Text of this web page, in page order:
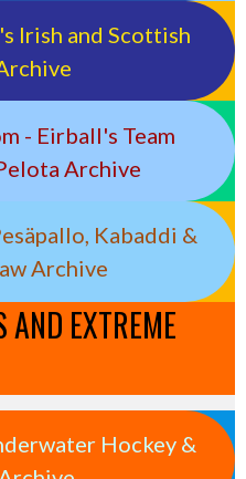
Irish and Scottish
- Eirball's Team
Archive
Kabaddi &
Archive
AND EXTREME
Hockey &